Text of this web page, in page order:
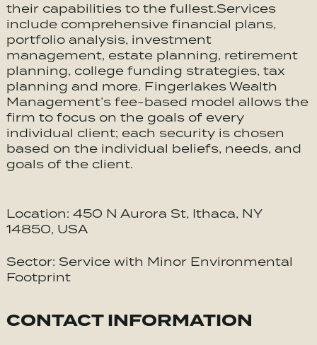
their capabilities to the fullest.Services
include comprehensive financial plans,
portfolio analysis, investment
management, estate planning, retirement
planning, college funding strategies, tax
planning and more. Fingerlakes Wealth
Management’s fee-based model allows the
firm to focus on the goals of every
individual client; each security is chosen
based on the individual beliefs, needs, and
goals of the client.
Location: 450 N Aurora St, Ithaca, NY
14850, USA
Sector: Service with Minor Environmental
Footprint
CONTACT INFORMATION